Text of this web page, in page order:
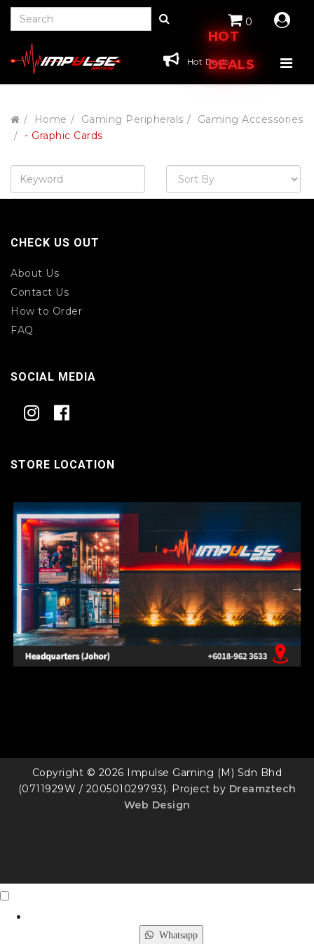
HOT
DEALS
0
Hot Deals
Home Gaming Peripherals
Gaming Accessories
- Graphic Cards
CHECK US OUT
About Us
Contact Us
How to Order
FAQ
SOCIAL MEDIA
STORE LOCATION
Copyright © 2026 Impulse Gaming (M) Sdn Bhd
(0711929W / 200501029793). Project by Dreamztech
Web Design
Whatsapp